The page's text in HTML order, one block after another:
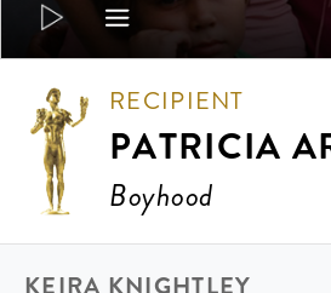
RECIPIENT
PATRICIA
Boyhood